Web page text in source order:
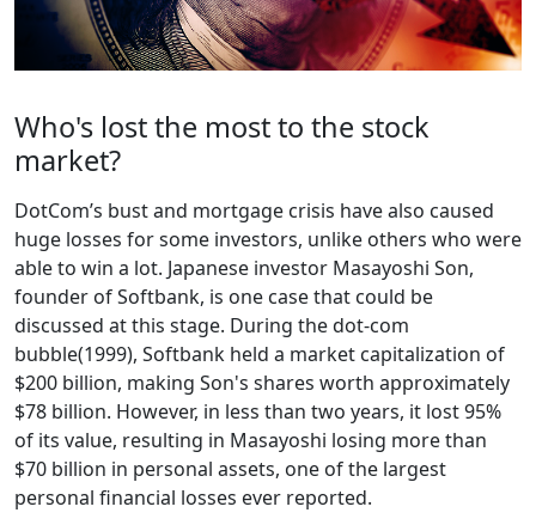
Who's lost the most to the stock
market?
DotCom’s bust and mortgage crisis have also caused
huge losses for some investors, unlike others who were
able to win a lot. Japanese investor Masayoshi Son,
founder of Softbank, is one case that could be
discussed at this stage. During the dot-com
bubble(1999), Softbank held a market capitalization of
$200 billion, making Son's shares worth approximately
$78 billion. However, in less than two years, it lost 95%
of its value, resulting in Masayoshi losing more than
$70 billion in personal assets, one of the largest
personal financial losses ever reported.